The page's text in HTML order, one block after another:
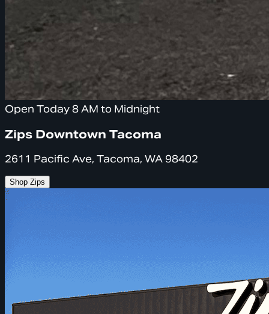
Open Today 8 AM to Midnight
Zips Downtown Tacoma
2611 Pacific Ave, Tacoma, WA 98402
Shop Zips